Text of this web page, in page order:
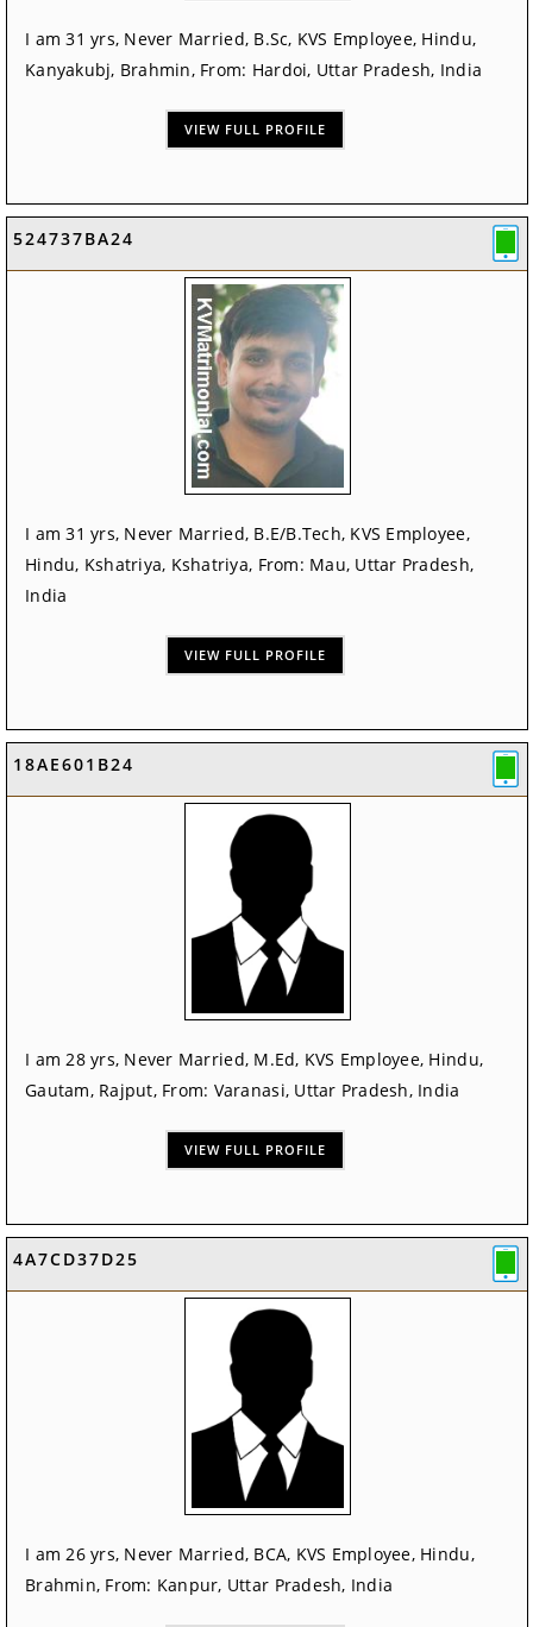
I am 31 yrs, Never Married, B.Sc, KVS Employee, Hindu,
Kanyakubj, Brahmin, From: Hardoi, Uttar Pradesh, India
VIEW FULL PROFILE
524737BA24
I am 31 yrs, Never Married, B.E/B.Tech, KVS Employee,
Hindu, Kshatriya, Kshatriya, From: Mau, Uttar Pradesh,
India
VIEW FULL PROFILE
18AE601B24
I am 28 yrs, Never Married, M.Ed, KVS Employee, Hindu,
Gautam, Rajput, From: Varanasi, Uttar Pradesh, India
VIEW FULL PROFILE
4A7CD37D25
I am 26 yrs, Never Married, BCA, KVS Employee, Hindu,
Brahmin, From: Kanpur, Uttar Pradesh, India